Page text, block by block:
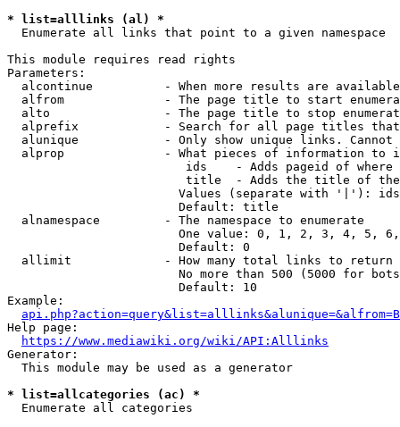
* list=alllinks (al) *
  Enumerate all links that point to a given namespace
This module requires read rights
Parameters:
alcontinue          - When more results are
alfrom              - The page title to start
alto                - The page title to stop
alprefix            - Search for all page titles
alunique            - Only show unique links.
alprop              - What pieces of information to
ids    - Adds pageid of
title  - Adds the title of
Values (separate with '|'):
                        Default: title
  alnamespace         - The namespace to enumerate
One value: 0, 1, 2, 3, 4, 5,
                        Default: 0
  allimit             - How many total links to return
No more than 500 (5000 for
                        Default: 10
Example:
api.php?action=query&list=alllinks&alunique=&alfrom=B
Help page:
https://www.mediawiki.org/wiki/API:Alllinks
Generator:
  This module may be used as a generator
* list=allcategories (ac) *
  Enumerate all categories